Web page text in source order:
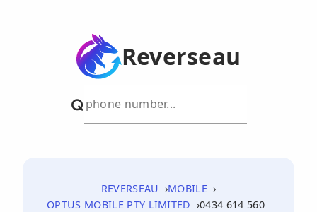
Reverseau
REVERSEAU
MOBILE
OPTUS MOBILE PTY LIMITED
0434 614 560